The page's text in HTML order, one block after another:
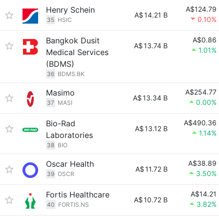
Henry Schein
35 HSIC
A$14.21 B
A$124.79
0.10%
Bangkok Dusit
Medical Services
(BDMS)
36 BDMS.BK
A$13.74 B
A$0.86
1.01%
Masimo
37 MASI
A$13.34 B
A$254.77
0.00%
Bio-Rad
Laboratories
38 BIO
A$13.12 B
A$490.36
1.14%
Oscar Health
39 OSCR
A$11.72 B
A$38.89
3.50%
Fortis Healthcare
40 FORTIS.NS
A$10.72 B
A$14.21
3.82%